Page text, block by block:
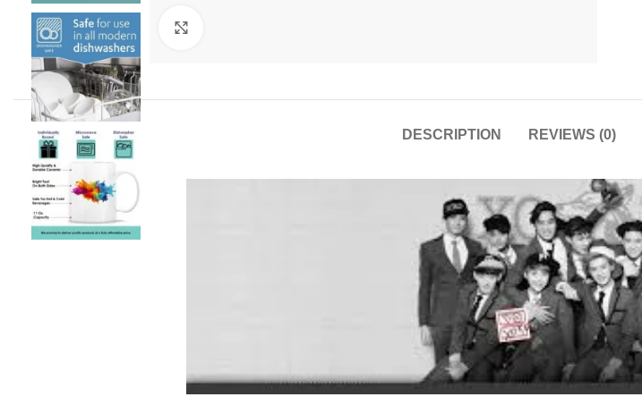
DESCRIPTION REVIEWS (0)